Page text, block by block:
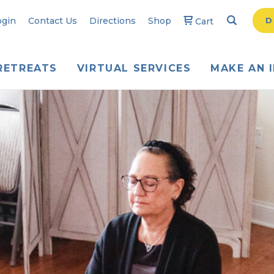
Contact Us Directions Shop Cart Search
VIRTUAL SERVICES MAKE AN